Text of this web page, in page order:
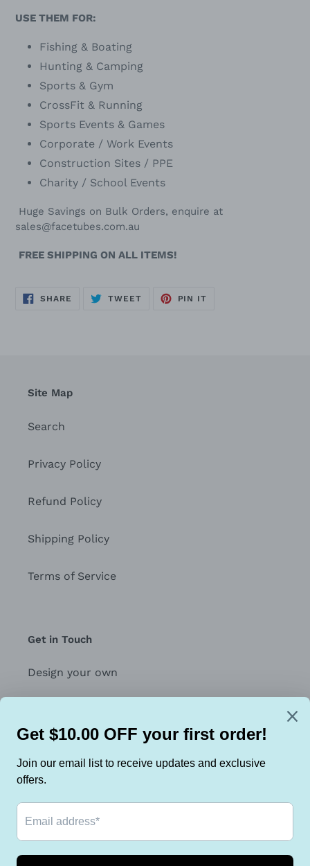
USE THEM FOR:
Fishing & Boating
Hunting & Camping
Sports & Gym
CrossFit & Running
Sports Events & Games
Corporate / Work Events
Construction Sites / PPE
Charity / School Events
Huge Savings on Bulk Orders, enquire at
sales@facetubes.com.au
FREE SHIPPING ON ALL ITEMS!
SHARE SHARE
TWEETTWEET
PIN IT
Site Map
Search
Privacy Policy
Refund Policy
Shipping Policy
Terms of Service
Get in Touch
Design your own
Join the Face Tubes Team for Exclusive offers
SUBSCRIBE